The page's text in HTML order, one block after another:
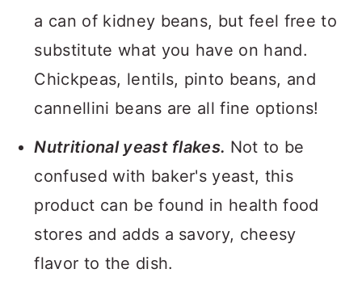
a can of kidney beans, but feel free to
substitute what you have on hand.
Chickpeas, lentils, pinto beans, and
cannellini beans are all fine options!
Nutritional yeast flakes. Not to be
confused with baker's yeast, this
product can be found in health food
stores and adds a savory, cheesy
flavor to the dish.